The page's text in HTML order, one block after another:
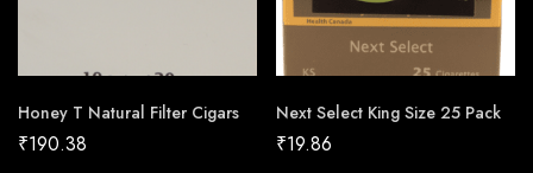
Honey T Natural Filter Cigars
₹190.38
Next Select King Size 25 Pack
₹19.86